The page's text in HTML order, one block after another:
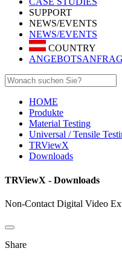
SUPPORT
NEWS/EVENTS
NEWS/EVENTS
COUNTRY
HOME
Produkte
Material Testing
Universal / Tensile
TRViewX
Downloads
TRViewX - Downloads
Non-Contact Digital Video
Share